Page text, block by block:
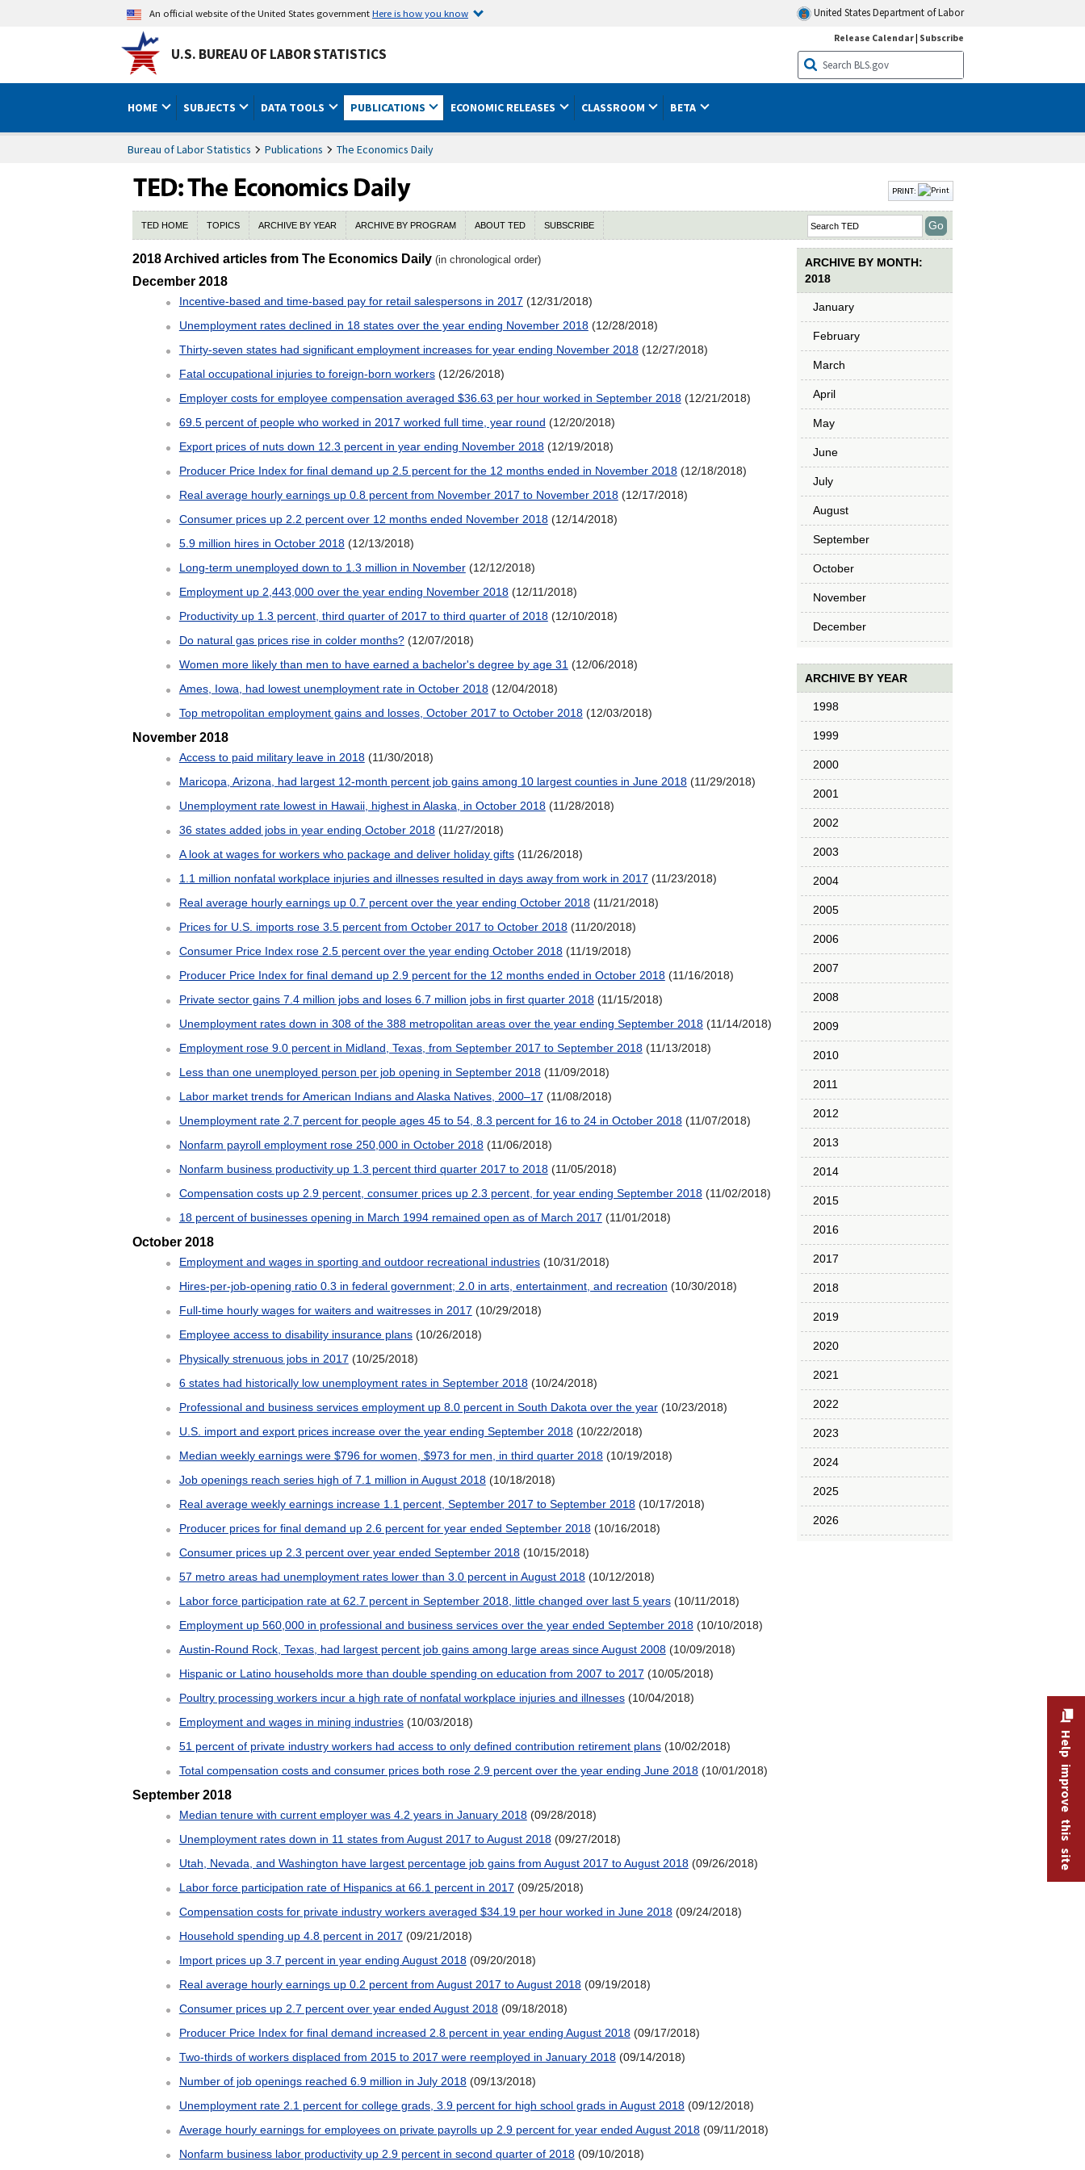
An official website of the United States governmentHere is how you know United States Department of Labor
U.S. BUREAU OF LABOR STATISTICS
Release Calendar| Subscribe
HOME SUBJECTS DATA TOOLS PUBLICATIONS ECONOMIC RELEASES CLASSROOM BETA
Bureau of Labor Statistics Publications The Economics Daily
PRINT:
TED HOME TOPICS ARCHIVE BY YEAR ARCHIVE BY PROGRAM ABOUT TED SUBSCRIBE
2018 TED Archive
2018 Archived articles from The Economics Daily (in chronological order)
December 2018
Incentive-based and time-based pay for retail salespersons in 2017 (12/31/2018)
Unemployment rates declined in 18 states over the year ending November 2018 (12/28/2018)
Thirty-seven states had significant employment increases for year ending November 2018 (12/27/2018)
Fatal occupational injuries to foreign-born workers (12/26/2018)
Employer costs for employee compensation averaged $36.63 per hour worked in September 2018 (12/21/2018)
69.5 percent of people who worked in 2017 worked full time, year round (12/20/2018)
Export prices of nuts down 12.3 percent in year ending November 2018 (12/19/2018)
Producer Price Index for final demand up 2.5 percent for the 12 months ended in November 2018 (12/18/2018)
Real average hourly earnings up 0.8 percent from November 2017 to November 2018 (12/17/2018)
Consumer prices up 2.2 percent over 12 months ended November 2018 (12/14/2018)
5.9 million hires in October 2018 (12/13/2018)
Long-term unemployed down to 1.3 million in November (12/12/2018)
Employment up 2,443,000 over the year ending November 2018 (12/11/2018)
Productivity up 1.3 percent, third quarter of 2017 to third quarter of 2018 (12/10/2018)
Do natural gas prices rise in colder months? (12/07/2018)
Women more likely than men to have earned a bachelor's degree by age 31 (12/06/2018)
Ames, Iowa, had lowest unemployment rate in October 2018 (12/04/2018)
Top metropolitan employment gains and losses, October 2017 to October 2018 (12/03/2018)
November 2018
Access to paid military leave in 2018 (11/30/2018)
Maricopa, Arizona, had largest 12-month percent job gains among 10 largest counties in June 2018 (11/29/2018)
Unemployment rate lowest in Hawaii, highest in Alaska, in October 2018 (11/28/2018)
36 states added jobs in year ending October 2018 (11/27/2018)
A look at wages for workers who package and deliver holiday gifts (11/26/2018)
1.1 million nonfatal workplace injuries and illnesses resulted in days away from work in 2017 (11/23/2018)
Real average hourly earnings up 0.7 percent over the year ending October 2018 (11/21/2018)
Prices for U.S. imports rose 3.5 percent from October 2017 to October 2018 (11/20/2018)
Consumer Price Index rose 2.5 percent over the year ending October 2018 (11/19/2018)
Producer Price Index for final demand up 2.9 percent for the 12 months ended in October 2018 (11/16/2018)
Private sector gains 7.4 million jobs and loses 6.7 million jobs in first quarter 2018 (11/15/2018)
Unemployment rates down in 308 of the 388 metropolitan areas over the year ending September 2018 (11/14/2018)
Employment rose 9.0 percent in Midland, Texas, from September 2017 to September 2018 (11/13/2018)
Less than one unemployed person per job opening in September 2018 (11/09/2018)
Labor market trends for American Indians and Alaska Natives, 2000–17 (11/08/2018)
Unemployment rate 2.7 percent for people ages 45 to 54, 8.3 percent for 16 to 24 in October 2018 (11/07/2018)
Nonfarm payroll employment rose 250,000 in October 2018 (11/06/2018)
Nonfarm business productivity up 1.3 percent third quarter 2017 to 2018 (11/05/2018)
Compensation costs up 2.9 percent, consumer prices up 2.3 percent, for year ending September 2018 (11/02/2018)
18 percent of businesses opening in March 1994 remained open as of March 2017 (11/01/2018)
October 2018
Employment and wages in sporting and outdoor recreational industries (10/31/2018)
Hires-per-job-opening ratio 0.3 in federal government; 2.0 in arts, entertainment, and recreation (10/30/2018)
Full-time hourly wages for waiters and waitresses in 2017 (10/29/2018)
Employee access to disability insurance plans (10/26/2018)
Physically strenuous jobs in 2017 (10/25/2018)
6 states had historically low unemployment rates in September 2018 (10/24/2018)
Professional and business services employment up 8.0 percent in South Dakota over the year (10/23/2018)
U.S. import and export prices increase over the year ending September 2018 (10/22/2018)
Median weekly earnings were $796 for women, $973 for men, in third quarter 2018 (10/19/2018)
Job openings reach series high of 7.1 million in August 2018 (10/18/2018)
Real average weekly earnings increase 1.1 percent, September 2017 to September 2018 (10/17/2018)
Producer prices for final demand up 2.6 percent for year ended September 2018 (10/16/2018)
Consumer prices up 2.3 percent over year ended September 2018 (10/15/2018)
57 metro areas had unemployment rates lower than 3.0 percent in August 2018 (10/12/2018)
Labor force participation rate at 62.7 percent in September 2018, little changed over last 5 years (10/11/2018)
Employment up 560,000 in professional and business services over the year ended September 2018 (10/10/2018)
Austin-Round Rock, Texas, had largest percent job gains among large areas since August 2008 (10/09/2018)
Hispanic or Latino households more than double spending on education from 2007 to 2017 (10/05/2018)
Poultry processing workers incur a high rate of nonfatal workplace injuries and illnesses (10/04/2018)
Employment and wages in mining industries (10/03/2018)
51 percent of private industry workers had access to only defined contribution retirement plans (10/02/2018)
Total compensation costs and consumer prices both rose 2.9 percent over the year ending June 2018 (10/01/2018)
September 2018
Median tenure with current employer was 4.2 years in January 2018 (09/28/2018)
Unemployment rates down in 11 states from August 2017 to August 2018 (09/27/2018)
Utah, Nevada, and Washington have largest percentage job gains from August 2017 to August 2018 (09/26/2018)
Labor force participation rate of Hispanics at 66.1 percent in 2017 (09/25/2018)
Compensation costs for private industry workers averaged $34.19 per hour worked in June 2018 (09/24/2018)
Household spending up 4.8 percent in 2017 (09/21/2018)
Import prices up 3.7 percent in year ending August 2018 (09/20/2018)
Real average hourly earnings up 0.2 percent from August 2017 to August 2018 (09/19/2018)
Consumer prices up 2.7 percent over year ended August 2018 (09/18/2018)
Producer Price Index for final demand increased 2.8 percent in year ending August 2018 (09/17/2018)
Two-thirds of workers displaced from 2015 to 2017 were reemployed in January 2018 (09/14/2018)
Number of job openings reached 6.9 million in July 2018 (09/13/2018)
Unemployment rate 2.1 percent for college grads, 3.9 percent for high school grads in August 2018 (09/12/2018)
Average hourly earnings for employees on private payrolls up 2.9 percent for year ended August 2018 (09/11/2018)
Nonfarm business labor productivity up 2.9 percent in second quarter of 2018 (09/10/2018)
ARCHIVE BY MONTH:
2018
January
February
March
April
May
June
July
August
September
October
November
December
ARCHIVE BY YEAR
1998
1999
2000
2001
2002
2003
2004
2005
2006
2007
2008
2009
2010
2011
2012
2013
2014
2015
2016
2017
2018
2019
2020
2021
2022
2023
2024
2025
2026
Help improve this site